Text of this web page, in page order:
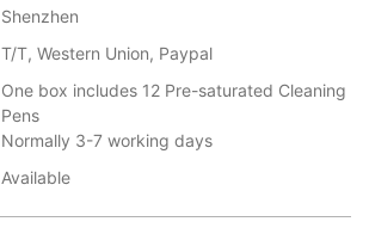
Shenzhen
T/T, Western Union, Paypal
One box includes 12 Pre-saturated Cleaning
Pens
Normally 3-7 working days
Available